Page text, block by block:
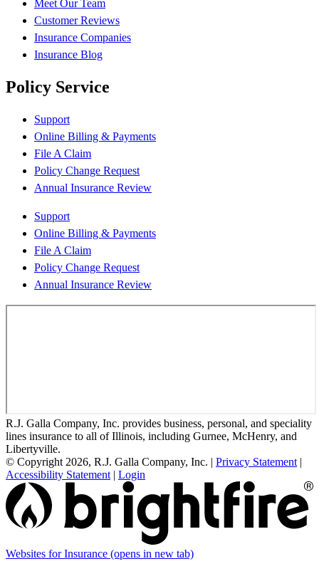
Meet Our Team
Customer Reviews
Insurance Companies
Insurance Blog
Policy Service
Support
Online Billing & Payments
File A Claim
Policy Change Request
Annual Insurance Review
Support
Online Billing & Payments
File A Claim
Policy Change Request
Annual Insurance Review
R.J. Galla Company, Inc. provides business, personal, and speciality
lines insurance to all of Illinois, including Gurnee, McHenry, and
Libertyville.
© Copyright 2026, R.J. Galla Company, Inc. | Privacy Statement |
Accessibility Statement | Login
Websites for Insurance (opens in new tab)